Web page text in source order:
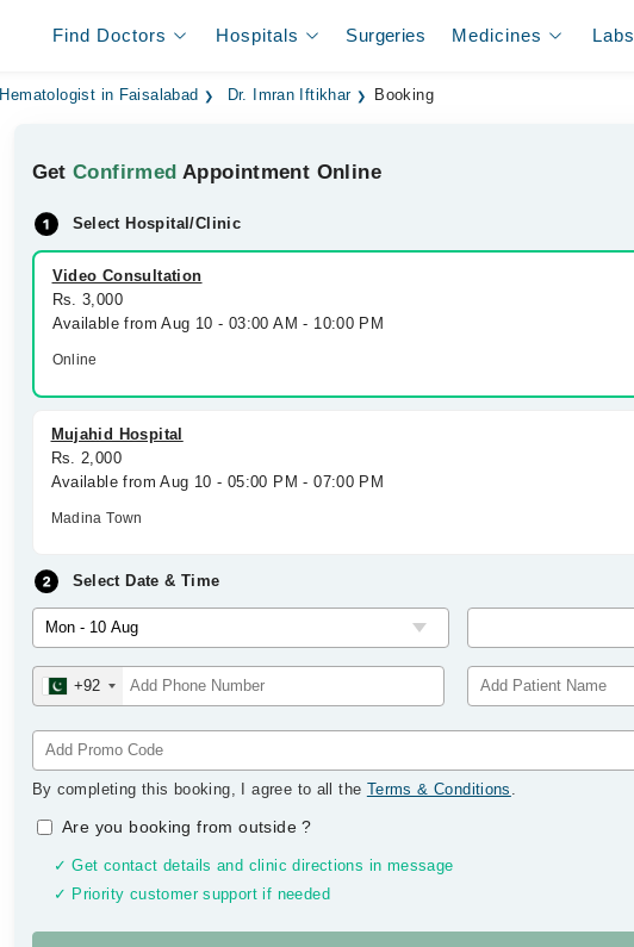
Find Doctors Hospitals Surgeries Medicines Labs
Hematologist in Faisalabad Dr. Imran Iftikhar Booking
GetConfirmed Appointment Online
Select Hospital/Clinic
Video Consultation
Rs. 3,000
Available from Aug 10 - 03:00 AM - 10:00 PM
Online
Mujahid Hospital
Rs. 2,000
Available from Aug 10 - 05:00 PM - 07:00 PM
Madina Town
Select Date & Time
+92
By completing this booking, I agree to all the Terms & Conditions .
Are you booking from outside?
✓ Get contact details and clinic directions in message
✓ Priority customer support if needed